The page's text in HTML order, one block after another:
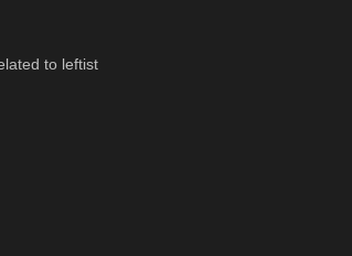
to leftist